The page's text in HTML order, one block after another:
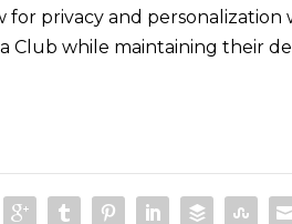
for privacy and
Club while maintaining their